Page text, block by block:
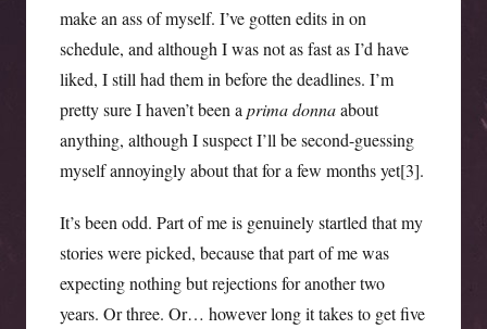
make an ass of myself. I’ve gotten edits in on
schedule, and although I was not as fast as I’d have
liked, I still had them in before the deadlines. I’m
pretty sure I haven’t been a prima donnaabout
anything, although I suspect I’ll be second-guessing
myself annoyingly about that for a few months yet[3].
It’s been odd. Part of me is genuinely startled that my
stories were picked, because that part of me was
expecting nothing but rejections for another two
years. Or three. Or… however long it takes to get five